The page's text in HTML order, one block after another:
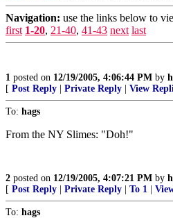
Navigation: use the links below to
first 1-20, 21-40, 41-43 next last
1 posted on 12/19/2005, 4:06:44 PM by
[ Post Reply Private Reply View
To: hags
From the NY Slimes: "Doh!"
2 posted on 12/19/2005, 4:07:21 PM by
[ Post Reply Private Reply To 1
To: hags